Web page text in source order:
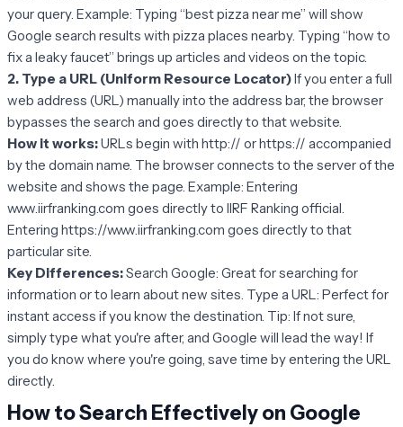
your query. Example: Typing “best pizza near me” will show
Google search results with pizza places nearby. Typing “how to
fix a leaky faucet” brings up articles and videos on the topic.
2. Type a URL (Uniform Resource Locator)If you enter a full
web address (URL) manually into the address bar, the browser
bypasses the search and goes directly to that website.
How it works:URLs begin with http:// or https:// accompanied
by the domain name. The browser connects to the server of the
website and shows the page. Example: Entering
www.iirfranking.com goes directly to IIRF Ranking official.
Entering https://www.iirfranking.com goes directly to that
particular site.
Key Differences:Search Google: Great for searching for
information or to learn about new sites. Type a URL: Perfect for
instant access if you know the destination. Tip: If not sure,
simply type what you're after, and Google will lead the way! If
you do know where you're going, save time by entering the URL
directly.
How to Search Effectively on Google